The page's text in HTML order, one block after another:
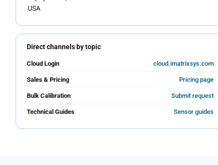
USA
Direct channels by topic
Cloud Login cloud.imatrixsys.com
Sales & Pricing Pricing page
Bulk Calibration Submit request
Technical Guides Sensor guides